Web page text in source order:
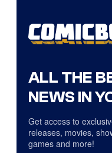
ALL THE
NEWS IN
Get access to
releases, movies,
games and more!